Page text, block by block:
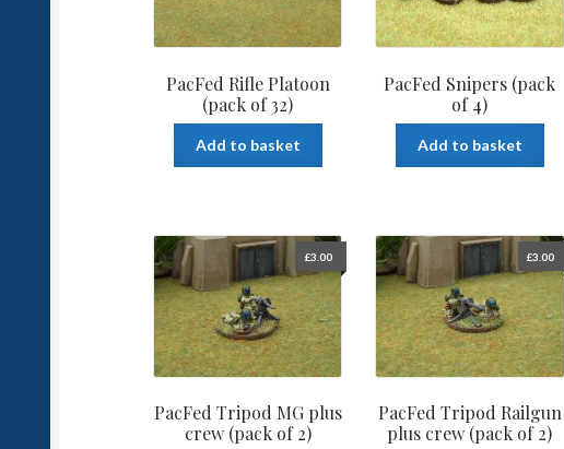
PacFed Rifle Platoon
(pack of 32)
Add to basket
PacFed Snipers (pack
of 4)
Add to basket
PacFed Tripod MG plus
crew (pack of 2)
£3.00
PacFed Tripod Railgun
plus crew (pack of 2)
£3.00